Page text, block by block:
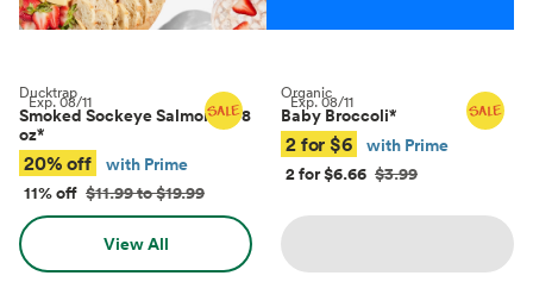
Exp.08/11
Ducktrap
Smoked Sockeye Salmon, 4–8
oz*
20% off
with Prime
11% off $11.99 to $19.99
View All
Exp.08/11
Organic
Baby Broccoli*
2 for $6
with Prime
2 for $6.66 $3.99